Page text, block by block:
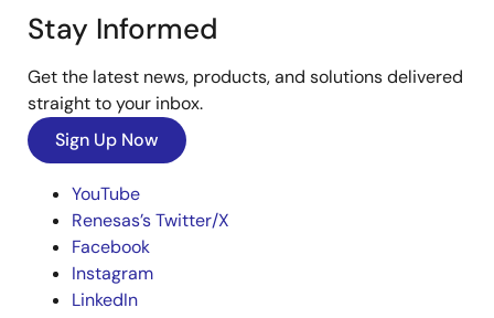
Stay Informed
Get the latest news, products, and solutions delivered
straight to your inbox.
Sign Up Now
YouTube
Renesas’s Twitter/X
Facebook
Instagram
LinkedIn